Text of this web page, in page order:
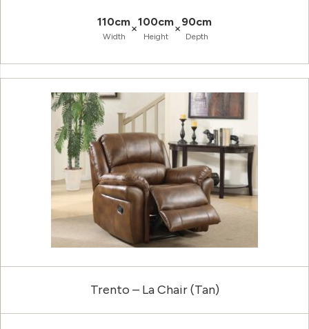
110cm
Width
×100cm
Height
×90cm
Depth
Trento – La Chair (Tan)